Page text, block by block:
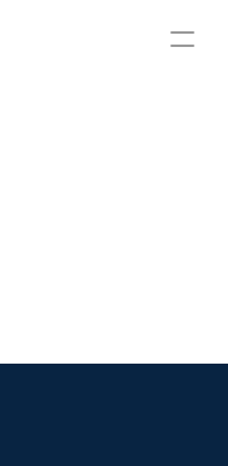
in full compliance